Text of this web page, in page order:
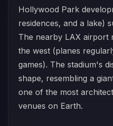
Hollywood Park
residences, and a lake)
The nearby LAX airport
the west (planes
games). The stadium's
shape, resembling a
one of the most
venues on Earth.